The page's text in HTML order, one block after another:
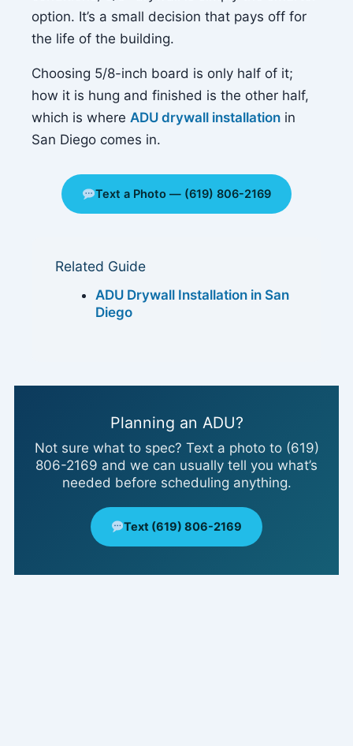
option. It’s a small decision that pays off for
the life of the building.
Choosing 5/8-inch board is only half of it;
how it is hung and finished is the other half,
which is where ADU drywall installationin
San Diego comes in.
Text a Photo — (619) 806-2169
Related Guide
ADU Drywall Installation in San
Diego
Planning an ADU?
Not sure what to spec? Text a photo to (619)
806-2169 and we can usually tell you what’s
needed before scheduling anything.
Text (619) 806-2169